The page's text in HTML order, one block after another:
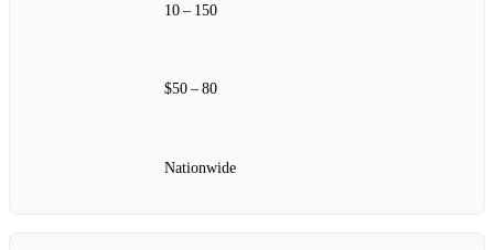
10 – 150
$50 – 80
Nationwide